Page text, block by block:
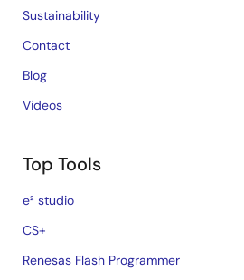
Sustainability
Contact
Blog
Videos
Top Tools
e² studio
CS+
Renesas Flash Programmer